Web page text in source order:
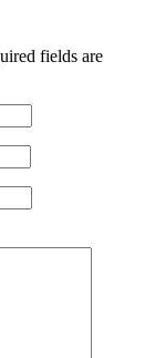
fields are